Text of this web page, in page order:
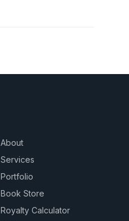
About
Services
Portfolio
Book Store
Royalty Calculator